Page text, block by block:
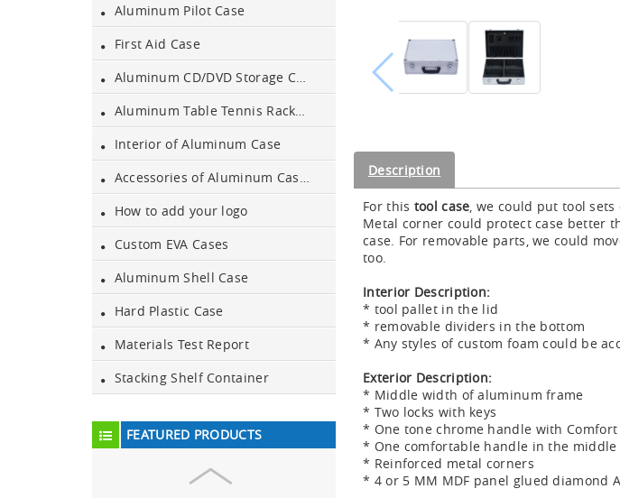
Aluminum Pilot Case
First Aid Case
Aluminum CD/DVD Storage Case
Aluminum Table Tennis Racket Case
Interior of Aluminum Case
Accessories of Aluminum Cases
How to add your logo
Custom EVA Cases
Aluminum Shell Case
Hard Plastic Case
Materials Test Report
Stacking Shelf Container
FEATURED PRODUCTS
Aluminium Flight Case
Aluminium Tool Case
Aluminum Tool Case for
Tool Sets
Aluminum Tool Case with
Shoulder Strap
Aluminum Short Gun Case
(Blue)
New
Aluminium Trolley Pilot
Case
Description
For this tool case , we could put tool
Metal corner could protect case better
case. For removable parts, we could
too.
Interior Description:
* tool pallet in the lid
* removable dividers in the bottom
* Any styles of custom foam could be
Exterior Description:
* Middle width of aluminum frame
* Two locks with keys
* One tone chrome handle with Comfort
* One comfortable handle in the middle
* Reinforced metal corners
* 4 or 5 MM MDF panel glued diamond